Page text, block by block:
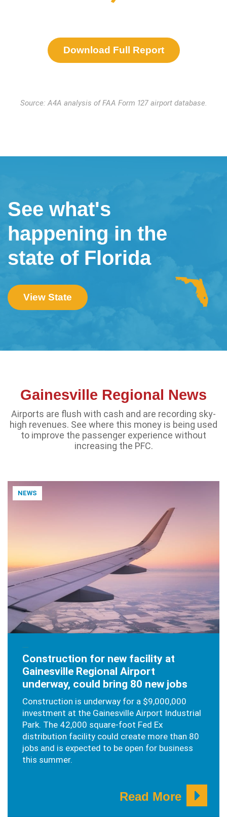
Download Full Report
Source: A4A analysis of FAA Form 127 airport database.
See what's
happening in the
state of Florida
View State
Gainesville Regional News
Airports are flush with cash and are recording sky-
high revenues. See where this money is being used
to improve the passenger experience without
increasing the PFC.
NEWS
Construction for new facility at
Gainesville Regional Airport
underway, could bring 80 new jobs
Construction is underway for a $9,000,000
investment at the Gainesville Airport Industrial
Park. The 42,000 square-foot Fed Ex
distribution facility could create more than 80
jobs and is expected to be open for business
this summer.
Read More